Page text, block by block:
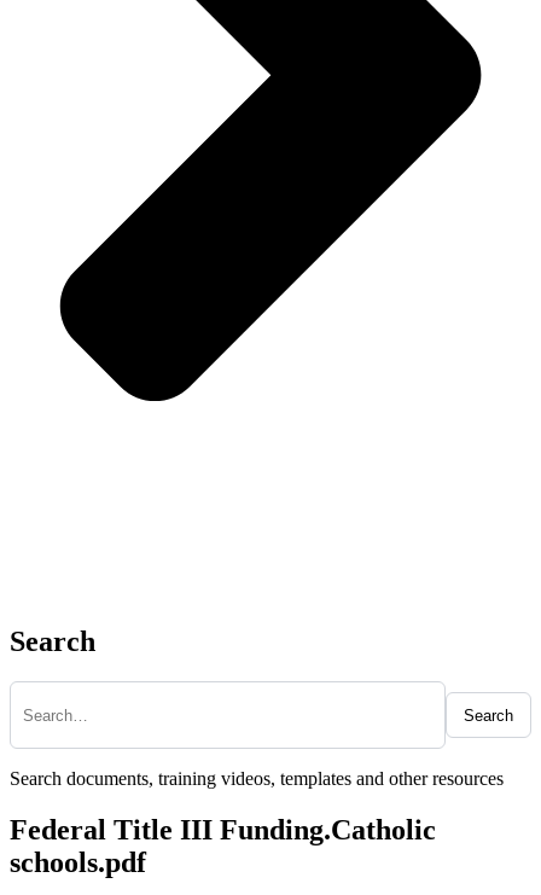
Search
Search
Search documents, training videos, templates and other resources
Federal Title III Funding.Catholic
schools.pdf